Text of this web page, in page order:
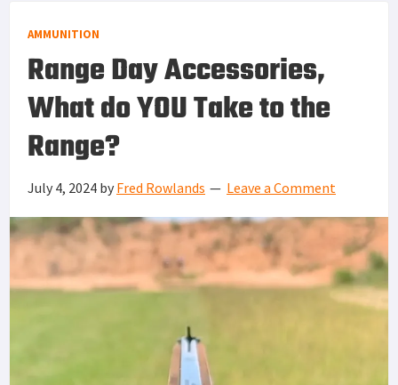
AMMUNITION
Range Day Accessories,
What do YOU Take to the
Range?
July 4, 2024 by Fred Rowlands Leave a Comment